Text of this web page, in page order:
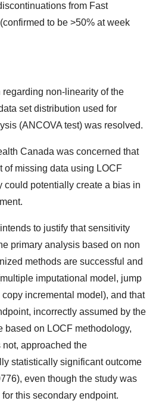
from Fast
to be >50% at week
regarding non-linearity of the
set distribution used for
(ANCOVA test) was resolved.
Canada was concerned that
of missing data using LOCF
could potentially create a bias in
to justify that sensitivity
primary analysis based on non
methods are successful and
imputational model, jump
copy incremental model), and that
incorrectly assumed by the
based on LOCF methodology,
approached the
statistically significant outcome
even though the study was
this secondary endpoint.